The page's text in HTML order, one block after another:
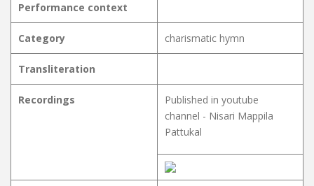
Performance context
Category charismatic hymn
Transliteration
Recordings
Published in youtube
channel - Nisari Mappila
Pattukal